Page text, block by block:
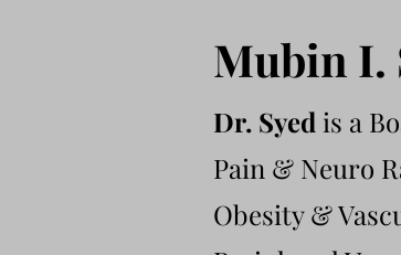
Mubin I.
Dr. Syed is a
Pain & Neuro
Obesity &